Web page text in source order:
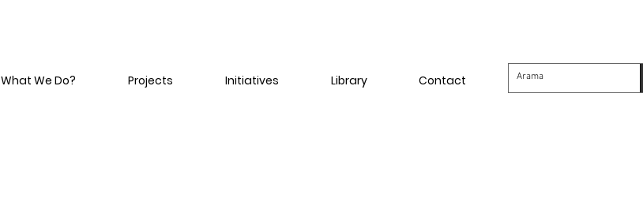
What We Do? Projects Initiatives Library Contact